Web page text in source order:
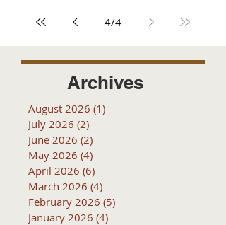
4/4
Archives
August 2026 (1)
July 2026 (2)
June 2026 (2)
May 2026 (4)
April 2026 (6)
March 2026 (4)
February 2026 (5)
January 2026 (4)